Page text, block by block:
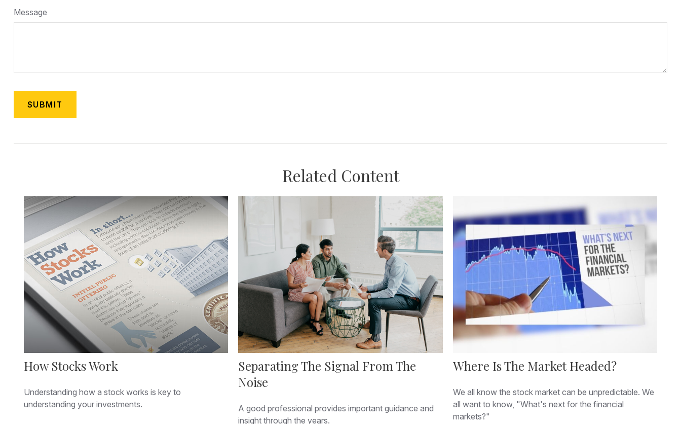
Message
Related Content
How Stocks Work
Understanding how a stock works is key to
understanding your investments.
Separating The Signal From The
Noise
A good professional provides important guidance and
insight through the years.
Where Is The Market Headed?
We all know the stock market can be unpredictable. We
all want to know, "What's next for the financial
markets?"